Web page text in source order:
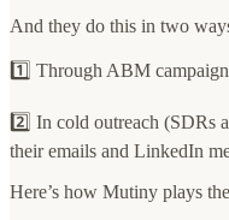
And they do this in two
1️⃣ Through ABM
2️⃣ In cold outreach (SDRs
their emails and LinkedIn
Here’s how Mutiny plays